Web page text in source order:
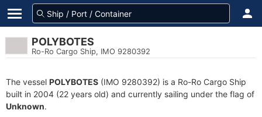
POLYBOTES
Ro-Ro Cargo Ship, IMO 9280392
The vessel POLYBOTES (IMO 9280392) is a Ro-Ro Cargo Ship
built in 2004 (22 years old) and currently sailing under the flag of
Unknown.